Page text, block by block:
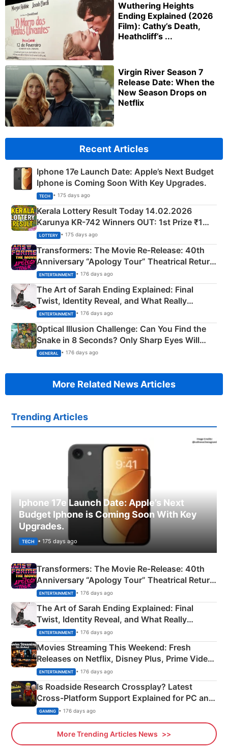
Wuthering Heights
Ending Explained (2026
Film): Cathy’s Death,
Heathcliff’s ...
Virgin River Season 7
Release Date: When the
New Season Drops on
Netflix
Recent Articles
Iphone 17e Launch Date: Apple’s Next Budget
Iphone is Coming Soon With Key Upgrades.
TECH • 175 days ago
Kerala Lottery Result Today 14.02.2026
Karunya KR-742 Winners OUT: 1st Prize ₹1
Crore Winning Numbers - KC 889462
LOTTERY • 175 days ago
Transformers: The Movie Re‑Release: 40th
Anniversary “Apology Tour” Theatrical Return
Explained
ENTERTAINMENT • 176 days ago
The Art of Sarah Ending Explained: Final
Twist, Identity Reveal, and What Really
Happened
ENTERTAINMENT • 176 days ago
Optical Illusion Challenge: Can You Find the
Snake in 8 Seconds? Only Sharp Eyes Will
Succeed!
GENERAL • 176 days ago
More Related News Articles
Trending Articles
Iphone 17e Launch Date: Apple’s Next
Budget Iphone is Coming Soon With Key
Upgrades.
TECH • 175 days ago
Transformers: The Movie Re‑Release: 40th
Anniversary “Apology Tour” Theatrical Return
Explained
ENTERTAINMENT • 176 days ago
The Art of Sarah Ending Explained: Final
Twist, Identity Reveal, and What Really
Happened
ENTERTAINMENT • 176 days ago
Movies Streaming This Weekend: Fresh
Releases on Netflix, Disney Plus, Prime Video
& More
ENTERTAINMENT • 176 days ago
Is Roadside Research Crossplay? Latest
Cross-Platform Support Explained for PC and
Xbox
GAMING • 176 days ago
More Trending Articles News